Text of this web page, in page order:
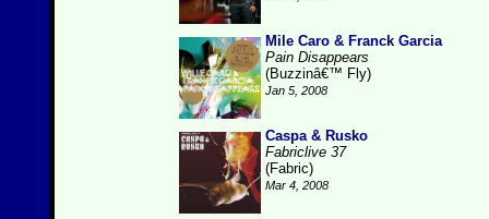
Mile Caro & Franck Garcia
Pain Disappears
(Buzzinâ€™ Fly)
Jan 5, 2008
Caspa & Rusko
Fabriclive 37
(Fabric)
Mar 4, 2008